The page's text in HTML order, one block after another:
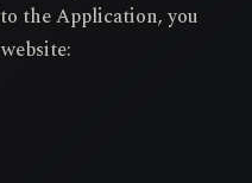
the Application, you